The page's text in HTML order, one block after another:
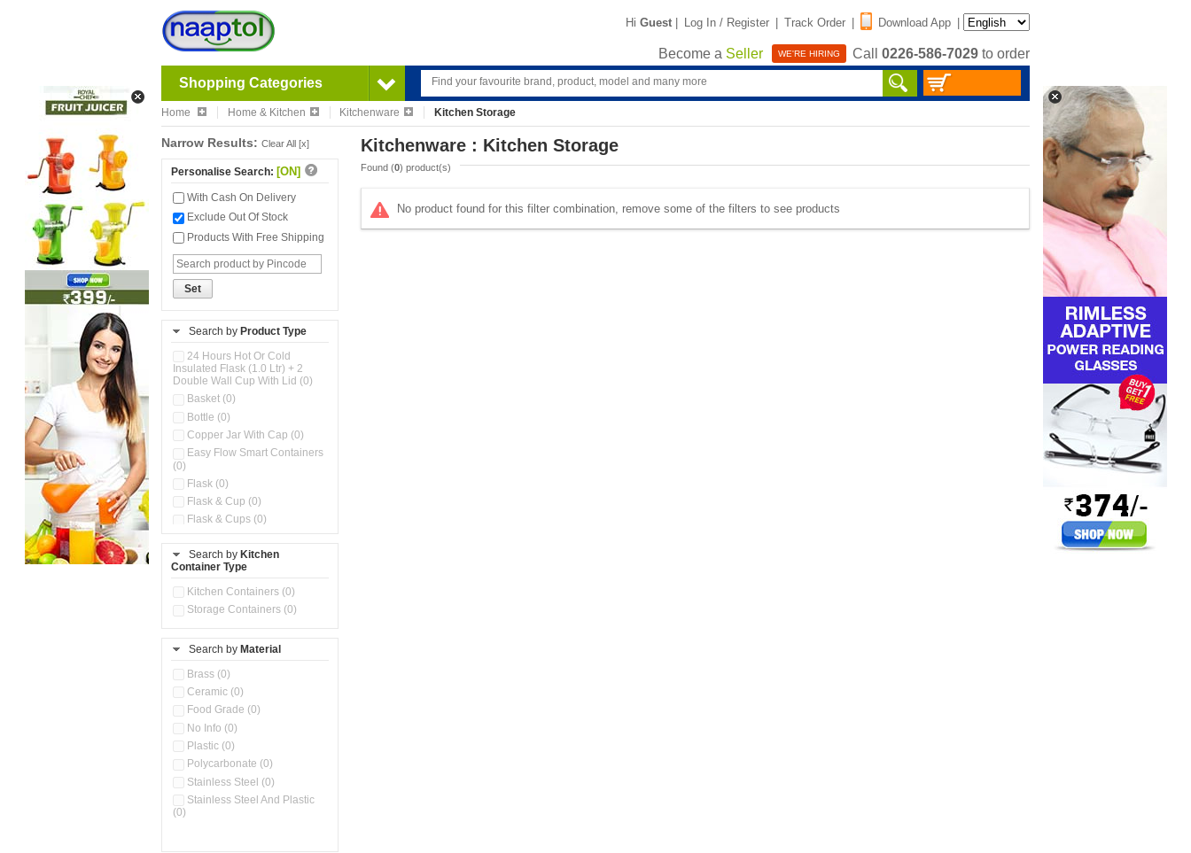
Hi Guest | Log In / Register | Track Order | Download App |
Become a Seller WE'RE HIRING Call 0226-586-7029 to order
Shopping Categories
Home Home & Kitchen Kitchenware Kitchen Storage
Narrow Results: Clear All [x]
Personalise Search: [ON]
With Cash On Delivery
Exclude Out Of Stock
Products With Free Shipping
Set
Search by Product Type
24 Hours Hot Or Cold
Insulated Flask (1.0 Ltr) + 2
Double Wall Cup With Lid (0)
Basket (0)
Bottle (0)
Copper Jar With Cap (0)
Easy Flow Smart Containers
(0)
Flask (0)
Flask & Cup (0)
Flask & Cups (0)
Flask, Cup & Bag (0)
Ice Tray (0)
Insulated Water Dispenser
Kitchen Containers (0)
Kitchen Preparation Set (0)
Kitchen Storage (0)
Microwaveable Serve &
Multi Compartment Storage
Container (0)
Oil Storage Pot With Strainer
Pour & Spray Oil Dispenser
(0)
Search by Kitchen
Container Type
Kitchen Containers (0)
Storage Containers (0)
Search by Material
Brass (0)
Ceramic (0)
Food Grade (0)
No Info (0)
Plastic (0)
Polycarbonate (0)
Stainless Steel (0)
Stainless Steel And Plastic
(0)
Kitchenware : Kitchen Storage
Found (0) product(s)
No product found for this filter combination, remove some of the filters to see products